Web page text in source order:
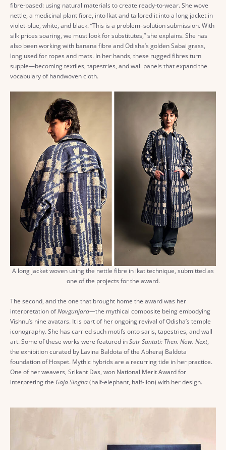
fibre-based: using natural materials to create ready-to-wear. She wove
nettle, a medicinal plant fibre, into Ikat and tailored it into a long jacket in
violet-blue, white, and black. “This is a problem–solution submission. With
silk prices soaring, we must look for substitutes,” she explains. She has
also been working with banana fibre and Odisha’s golden Sabai grass,
long used for ropes and mats. In her hands, these rugged fibres turn
supple—becoming textiles, tapestries, and wall panels that expand the
vocabulary of handwoven cloth.
A long jacket woven using the nettle fibre in ikat technique, submitted as
one of the projects for the award.
The second, and the one that brought home the award was her
interpretation ofNavgunjara—the mythical composite being embodying
Vishnu’s nine avatars. It is part of her ongoing revival of Odisha’s temple
iconography. She has carried such motifs onto saris, tapestries, and wall
art. Some of these works were featured inSutr Santati: Then. Now. Next,
the exhibition curated by Lavina Baldota of the Abheraj Baldota
foundation of Hospet. Mythic hybrids are a recurring tide in her practice.
One of her weavers, Srikant Das, won National Merit Award for
interpreting the Gaja Singha(half-elephant, half-lion) with her design.